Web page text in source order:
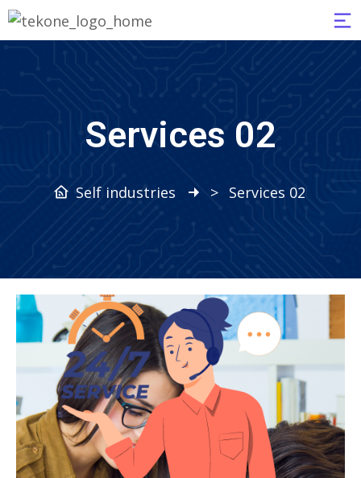
Services 02
Self industries > Services 02